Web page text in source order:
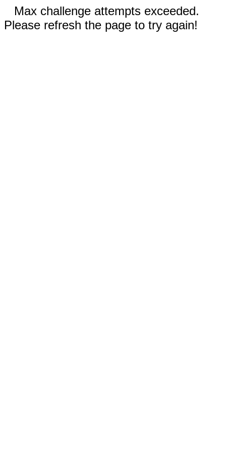
Max challenge attempts exceeded.
Please refresh the page to try again!